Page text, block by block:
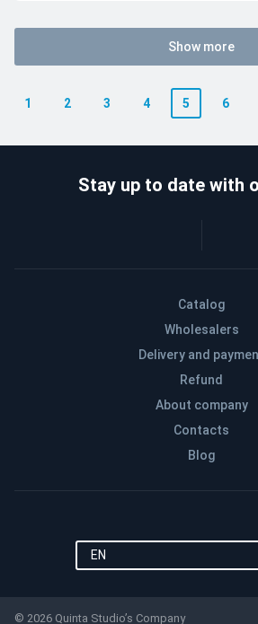
Show more
1 2 3 4 5 6
Catalog
Wholesalers
Delivery and
Refund
About company
Contacts
Blog
Stay up to date with
EN
© 2026 Quinta Studio’s Company